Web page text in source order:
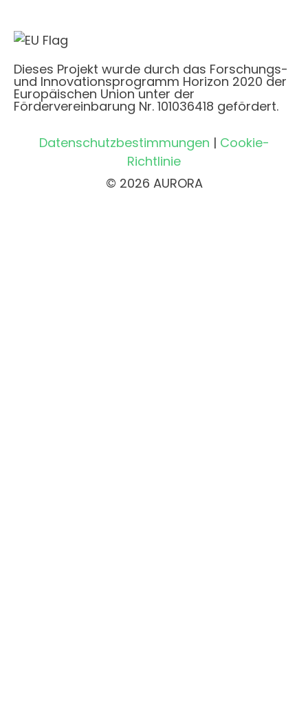
Dieses Projekt wurde durch das Forschungs-
und Innovationsprogramm Horizon 2020 der
Europäischen Union unter der
Fördervereinbarung Nr. 101036418 gefördert.
Datenschutzbestimmungen | Cookie-
Richtlinie
© 2026 AURORA